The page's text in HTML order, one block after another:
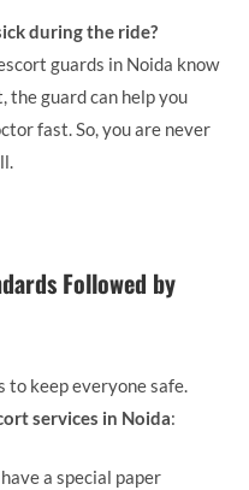
during the ride?
guards in Noida know
the guard can help you
fast. So, you are never
Followed by
to keep everyone safe.
services in Noida:
a special paper